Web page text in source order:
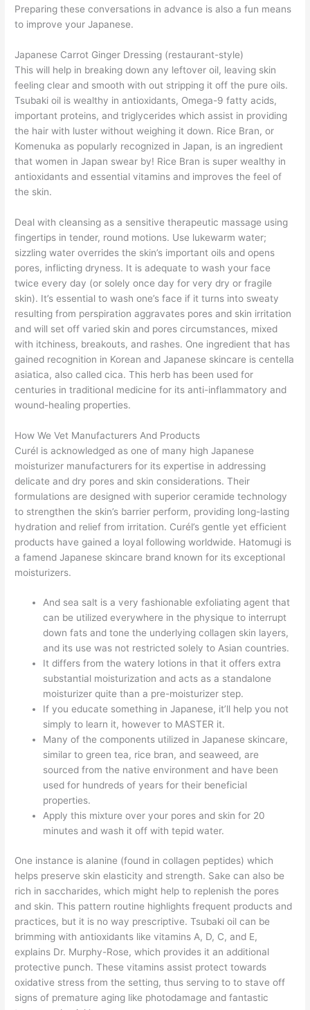
Preparing these conversations in advance is also a fun means
to improve your Japanese.
Japanese Carrot Ginger Dressing (restaurant-style)
This will help in breaking down any leftover oil, leaving skin
feeling clear and smooth with out stripping it off the pure oils.
Tsubaki oil is wealthy in antioxidants, Omega-9 fatty acids,
important proteins, and triglycerides which assist in providing
the hair with luster without weighing it down. Rice Bran, or
Komenuka as popularly recognized in Japan, is an ingredient
that women in Japan swear by! Rice Bran is super wealthy in
antioxidants and essential vitamins and improves the feel of
the skin.
Deal with cleansing as a sensitive therapeutic massage using
fingertips in tender, round motions. Use lukewarm water;
sizzling water overrides the skin’s important oils and opens
pores, inflicting dryness. It is adequate to wash your face
twice every day (or solely once day for very dry or fragile
skin). It’s essential to wash one’s face if it turns into sweaty
resulting from perspiration aggravates pores and skin irritation
and will set off varied skin and pores circumstances, mixed
with itchiness, breakouts, and rashes. One ingredient that has
gained recognition in Korean and Japanese skincare is centella
asiatica, also called cica. This herb has been used for
centuries in traditional medicine for its anti-inflammatory and
wound-healing properties.
How We Vet Manufacturers And Products
Curél is acknowledged as one of many high Japanese
moisturizer manufacturers for its expertise in addressing
delicate and dry pores and skin considerations. Their
formulations are designed with superior ceramide technology
to strengthen the skin’s barrier perform, providing long-lasting
hydration and relief from irritation. Curél’s gentle yet efficient
products have gained a loyal following worldwide. Hatomugi is
a famend Japanese skincare brand known for its exceptional
moisturizers.
And sea salt is a very fashionable exfoliating agent that
can be utilized everywhere in the physique to interrupt
down fats and tone the underlying collagen skin layers,
and its use was not restricted solely to Asian countries.
It differs from the watery lotions in that it offers extra
substantial moisturization and acts as a standalone
moisturizer quite than a pre-moisturizer step.
If you educate something in Japanese, it’ll help you not
simply to learn it, however to MASTER it.
Many of the components utilized in Japanese skincare,
similar to green tea, rice bran, and seaweed, are
sourced from the native environment and have been
used for hundreds of years for their beneficial
properties.
Apply this mixture over your pores and skin for 20
minutes and wash it off with tepid water.
One instance is alanine (found in collagen peptides) which
helps preserve skin elasticity and strength. Sake can also be
rich in saccharides, which might help to replenish the pores
and skin. This pattern routine highlights frequent products and
practices, but it is no way prescriptive. Tsubaki oil can be
brimming with antioxidants like vitamins A, D, C, and E,
explains Dr. Murphy-Rose, which provides it an additional
protective punch. These vitamins assist protect towards
oxidative stress from the setting, thus serving to to stave off
signs of premature aging like photodamage and fantastic